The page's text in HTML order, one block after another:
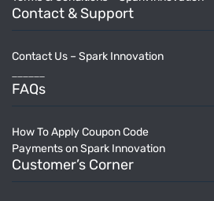
Contact & Support
Contact Us – Spark Innovation
FAQs
How To Apply Coupon Code
Payments on Spark Innovation
Customer’s Corner